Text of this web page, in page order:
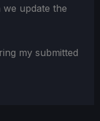
update the
my submitted